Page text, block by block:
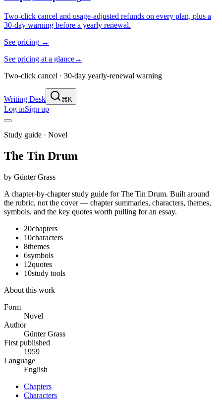
Two-click cancel and usage-adjusted refunds on every plan, plus a
30-day warning before a yearly renewal.
See pricing →
See pricing at a glance→
Two-click cancel · 30-day yearly-renewal warning
Writing Desk ⌘K
Log inSign up
Study guide · Novel
The Tin Drum
by Günter Grass
A chapter-by-chapter study guide forThe Tin Drum. Built around
the rubric, not the cover — chapter summaries, characters, themes,
symbols, and the key quotes worth pulling for an essay.
20chapters
10characters
8themes
6symbols
12quotes
10study tools
About this work
Form
Novel
Author
Günter Grass
First published
1959
Language
English
Chapters
Characters